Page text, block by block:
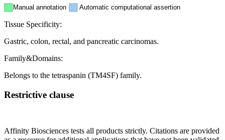
Manual annotation Automatic computational assertion
Tissue Specificity:
Gastric, colon, rectal, and pancreatic carcinomas.
Family&Domains:
Belongs to the tetraspanin (TM4SF) family.
Restrictive clause
Affinity Biosciences tests all products strictly. Citations are provided